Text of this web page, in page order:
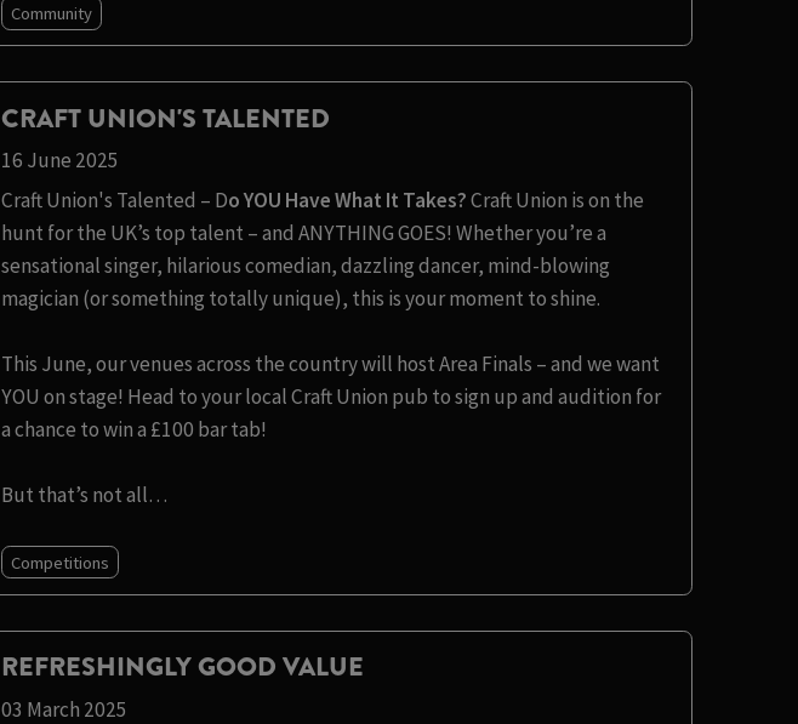
Community
CRAFT UNION'S TALENTED
16 June 2025
Craft Union's Talented – Do YOU Have What It Takes?Craft Union is on the
hunt for the UK’s top talent – and ANYTHING GOES! Whether you’re a
sensational singer, hilarious comedian, dazzling dancer, mind-blowing
magician (or something totally unique), this is your moment to shine.
This June, our venues across the country will host Area Finals – and we want
YOU on stage! Head to your local Craft Union pub to sign up and audition for
a chance to win a £100 bar tab!
But that’s not all…
Competitions
REFRESHINGLY GOOD VALUE
03 March 2025